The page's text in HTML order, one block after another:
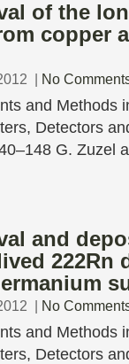
of the
copper
| No
and Methods
Detectors
G. Zuzel
and
222Rn
| No
and Methods
Detectors